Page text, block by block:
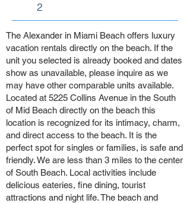
2
The Alexander in Miami Beach offers luxury
vacation rentals directly on the beach. If the
unit you selected is already booked and dates
show as unavailable, please inquire as we
may have other comparable units available.
Located at 5225 Collins Avenue in the South
of Mid Beach directly on the beach this
location is recognized for its intimacy, charm,
and direct access to the beach. It is the
perfect spot for singles or families, is safe and
friendly. We are less than 3 miles to the center
of South Beach. Local activities include
delicious eateries, fine dining, tourist
attractions and night life. The beach and